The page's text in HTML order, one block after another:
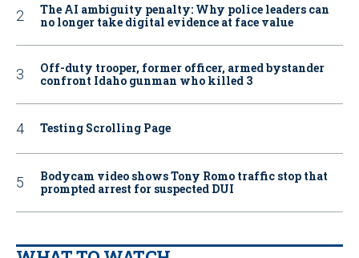
The AI ambiguity penalty: Why police leaders can
no longer take digital evidence at face value
Off-duty trooper, former officer, armed bystander
confront Idaho gunman who killed 3
Testing Scrolling Page
Bodycam video shows Tony Romo traffic stop that
prompted arrest for suspected DUI